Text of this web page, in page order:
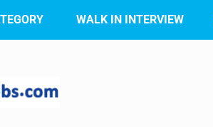
WALK IN INTERVIEW